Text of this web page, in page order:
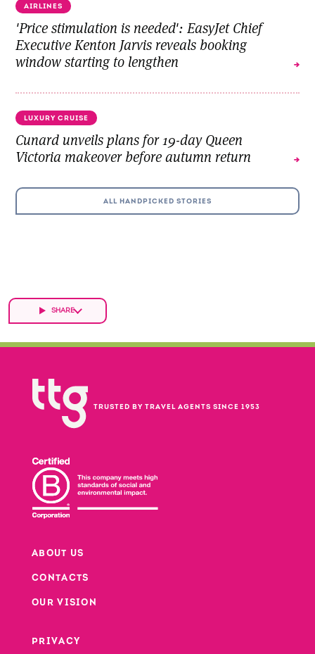
AIRLINES
'Price stimulation is needed': EasyJet Chief
Executive Kenton Jarvis reveals booking
window starting to lengthen
LUXURY CRUISE
Cunard unveils plans for 19-day Queen
Victoria makeover before autumn return
ALL HANDPICKED STORIES
SHARE
TRUSTED BY TRAVEL AGENTS SINCE 1953
Footer
ABOUT US
CONTACTS
OUR VISION
PRIVACY